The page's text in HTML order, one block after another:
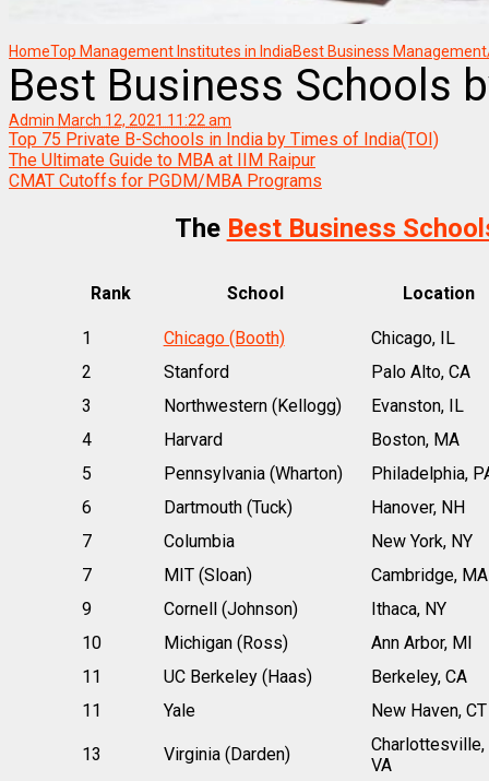
HomeTop Management Institutes in IndiaBest Business
Best Business Schools
Admin March 12, 2021 11:22 am
Top 75 Private B-Schools in India by Times of India(TOI)
The Ultimate Guide to MBA at IIM Raipur
CMAT Cutoffs for PGDM/MBA Programs
The Best Business
Rank School Location
1 Chicago (Booth)
Chicago, IL
2
Stanford
Palo Alto, CA
3
Northwestern (Kellogg)
Evanston, IL
4
Harvard
Boston, MA
5
Pennsylvania (Wharton)
Philadelphia,
6
Dartmouth (Tuck)
Hanover, NH
7
Columbia
New York, NY
7
MIT (Sloan)
Cambridge, MA
9
Cornell (Johnson)
Ithaca, NY
10
Michigan (Ross)
Ann Arbor, MI
11
UC Berkeley (Haas)
Berkeley, CA
11
Yale New Haven, CT
13 Virginia (Darden)
Charlottesville,
VA